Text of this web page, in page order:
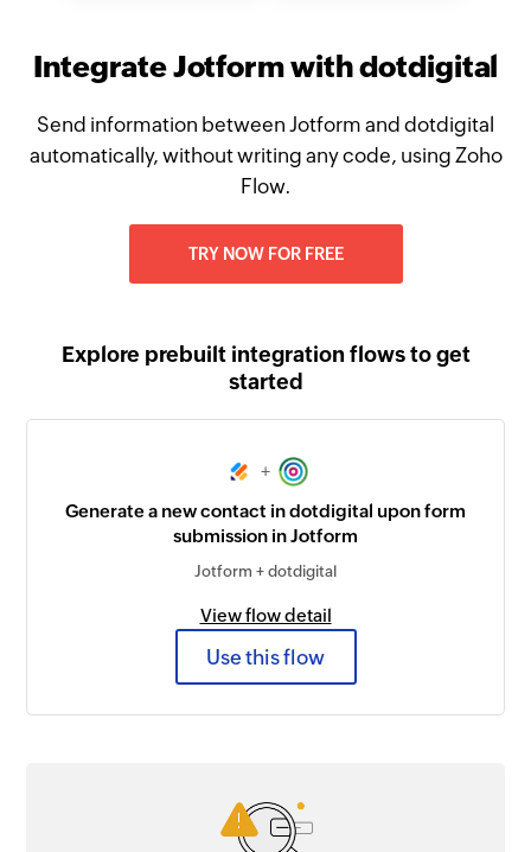
Integrate Jotform with dotdigital
Send information between Jotform and dotdigital
automatically, without writing any code, using Zoho
Flow.
TRY NOW FOR FREE
Explore prebuilt integration flows to get
started
+
Generate a new contact in dotdigital upon form
submission in Jotform
Jotform + dotdigital
View flow detail
Use this flow